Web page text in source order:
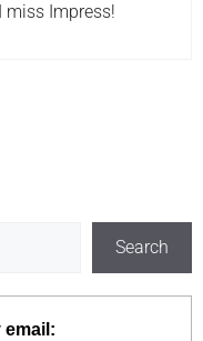
miss Impress!
Search
email: